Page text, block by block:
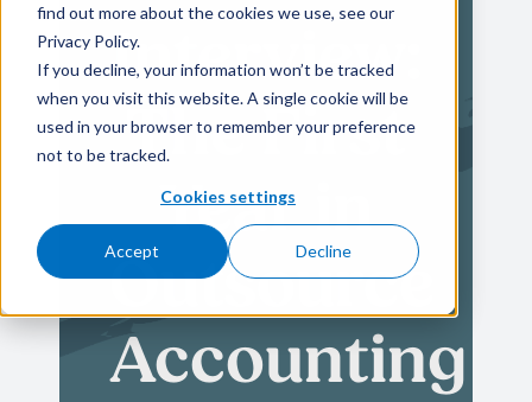
find out more about the cookies we use, see our
Privacy Policy.
If you decline, your information won’t be tracked
when you visit this website. A single cookie will be
used in your browser to remember your preference
not to be tracked.
Cookies settings
Accept Decline
Who We Serve
Careers
Interview:
The First
Year in
Outsource
Accounting